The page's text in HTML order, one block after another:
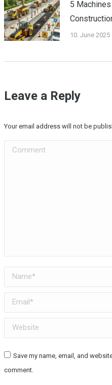
5
10. June 2025
Leave a Reply
Your email address will not be
Comment
Name *
Email *
Website
Save my name, email, and
comment.